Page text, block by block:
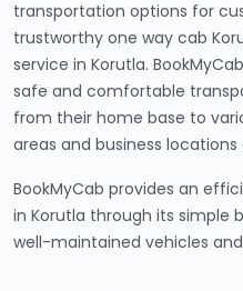
transportation options for
trustworthy one way cab
service in Korutla.
safe and comfortable
from their home base to
areas and business
BookMyCab provides an
in Korutla through its simple
well-maintained vehicles